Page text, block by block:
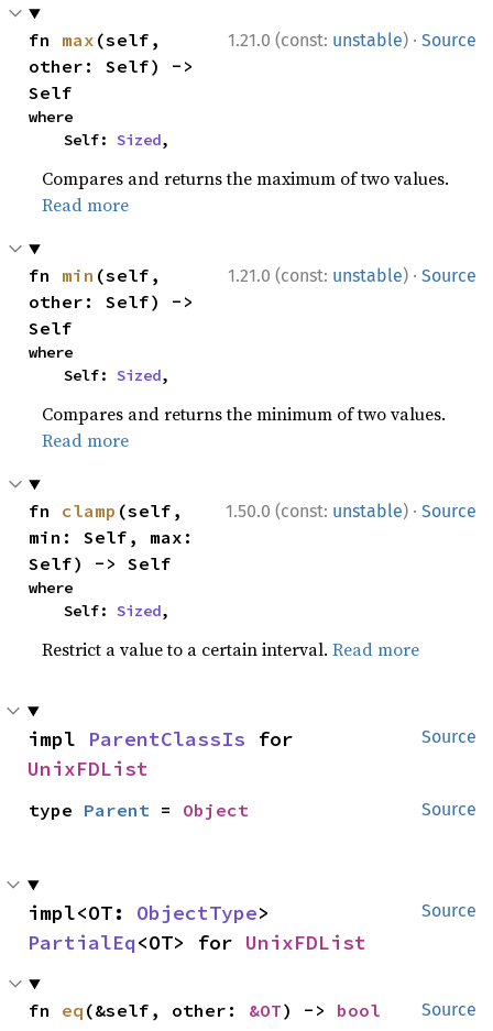
1.21.0 (const: unstable) · Source
fn max (self,
other: Self) ->
Self
where
    Self:
Sized,
Compares and returns the maximum of two values.
Read more
1.21.0 (const: unstable) · Source
fn min (self,
other: Self) ->
Self
where
    Self:
Sized,
Compares and returns the minimum of two values.
Read more
1.50.0 (const: unstable) · Source
fn clamp (self,
min: Self, max:
Self) -> Self
where
    Self:
Sized,
Restrict a value to a certain interval.Read more
Source
impl ParentClassIs
UnixFDList
Source
type Parent = Object
Source
impl<OT: ObjectType
PartialEq<OT> for UnixFDList
Source
fn eq (&self, other: &OT) -> bool